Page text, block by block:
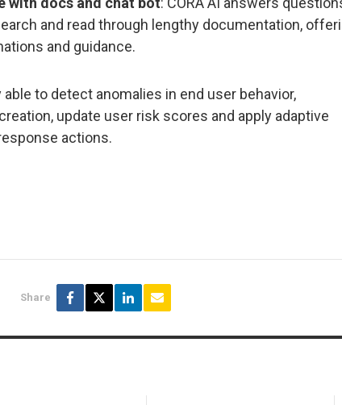
and read through lengthy documentation,
and guidance.
able to detect anomalies in end user behavior,
update user risk scores and apply adaptive
actions.
Share